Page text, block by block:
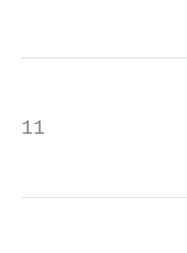
11